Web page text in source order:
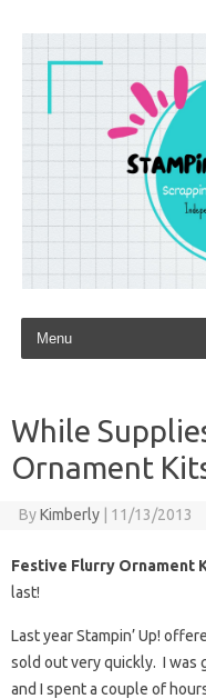
Skip to content
While
Ornament
ByKimberly | 11/13/2013
Festive Flurry Ornament
last!
Last year Stampin’ Up!
sold out very quickly. I was
and I spent a couple of